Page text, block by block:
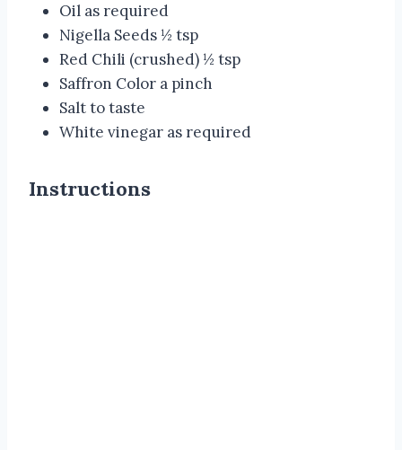
Oil as required
Nigella Seeds ½ tsp
Red Chili (crushed) ½ tsp
Saffron Color a pinch
Salt to taste
White vinegar as required
Instructions